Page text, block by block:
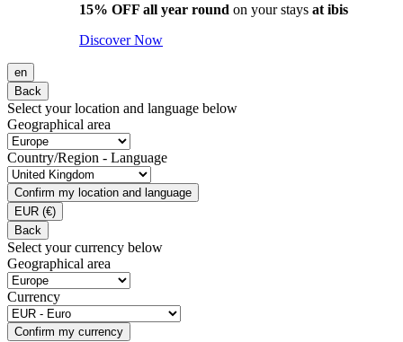
15% OFF all year round on your stays at ibis
Discover Now
en
Back
Select your location and language below
Geographical area
Country/Region - Language
Confirm my location and language
EUR (€)
Back
Select your currency below
Geographical area
Currency
Confirm my currency